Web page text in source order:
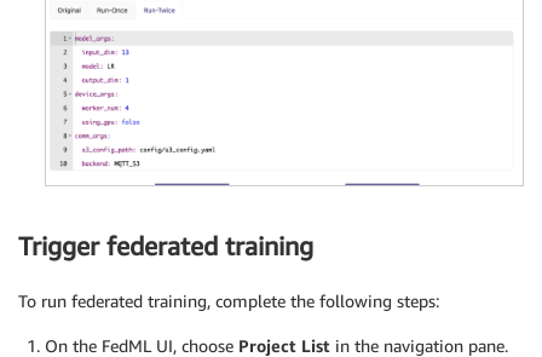
Trigger federated training
To run federated training, complete the following steps:
On the FedML UI, choose Project List in the navigation pane.